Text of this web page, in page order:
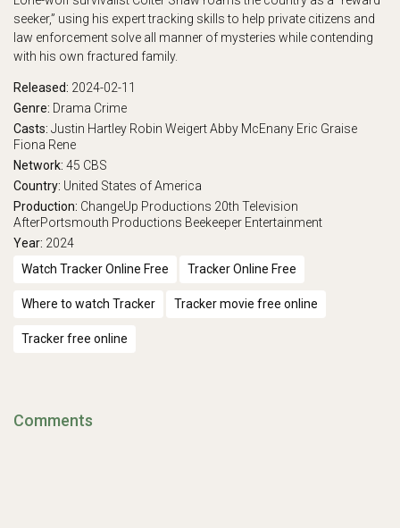
play_arrow Eps 17 : Daughters
play_arrow Eps 18 :Alaskan Wild
play_arrow Eps 19 :Chain of Custody
play_arrow Eps 20 :
play_arrow Eps 21 :Chrono Stasis
play_arrow Eps 22 :The Best Ones
seeker,” using his expert tracking skills to help private citizens and
law enforcement solve all manner of mysteries while contending
with his own fractured family.
Released: 2024-02-11
Genre: Drama Crime
Casts: Justin Hartley Robin WeigertAbby McEnany Eric Graise
Fiona Rene
Network: 45 CBS
Country: United States of America
Production: ChangeUp Productions 20th Television
AfterPortsmouth Productions Beekeeper Entertainment
Year: 2024
Watch Tracker Online Free
Tracker Online Free
Where to watch Tracker Tracker movie free online
Tracker free online
Comments